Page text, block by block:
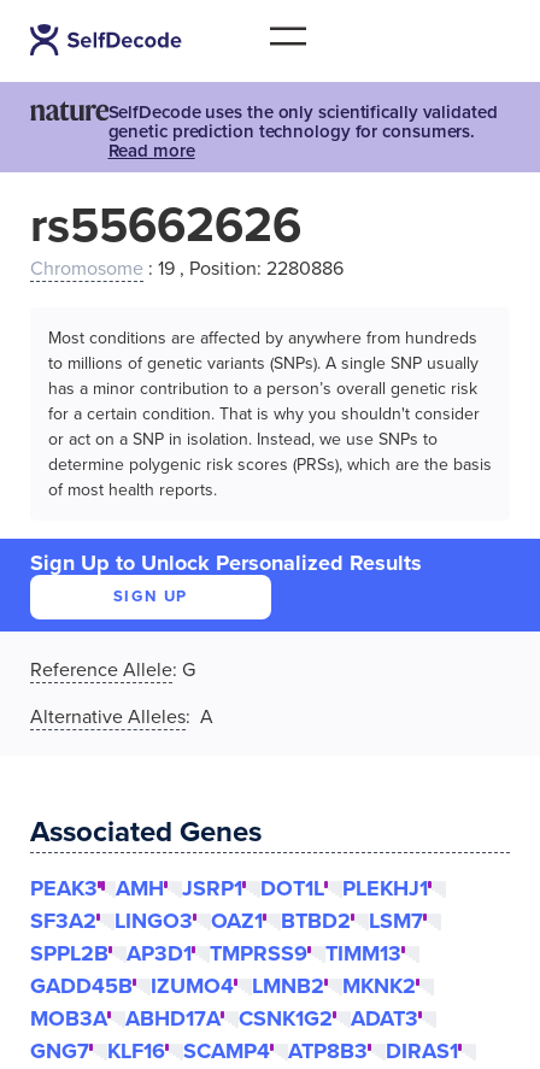
SelfDecode uses the only scientifically validated
genetic prediction technology for consumers.
Read more
rs55662626
Chromosome : 19 , Position: 2280886
Most conditions are affected by anywhere from hundreds
to millions of genetic variants (SNPs). A single SNP usually
has a minor contribution to a person’s overall genetic risk
for a certain condition. That is why you shouldn't consider
or act on a SNP in isolation. Instead, we use SNPs to
determine polygenic risk scores (PRSs), which are the basis
of most health reports.
Sign Up to Unlock Personalized Results
SIGN UP
Reference Allele: G
Alternative Alleles: A
Associated Genes
PEAK3 AMH JSRP1 DOT1L
PLEKHJ1
SF3A2
LINGO3 OAZ1 BTBD2
LSM7
SPPL2B
AP3D1 TMPRSS9
TIMM13
GADD45B
IZUMO4 LMNB2
MKNK2
MOB3A
ABHD17A CSNK1G2
ADAT3
GNG7
KLF16 SCAMP4 ATP8B3
DIRAS1